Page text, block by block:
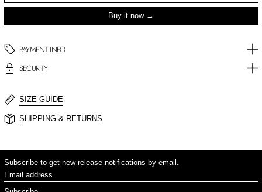
Buy it now
PAYMENT INFO
SECURITY
SIZE GUIDE
SHIPPING & RETURNS
Subscribe to get new release notifications by email.
Email address